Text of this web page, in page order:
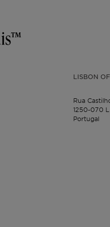
LISBON
Rua
1250-070
Portugal